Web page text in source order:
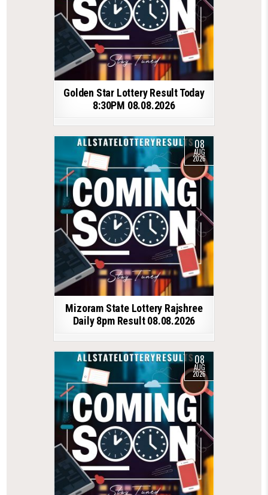
Golden Star Lottery Result Today
8:30PM 08.08.2026
08
AUG
2026
Mizoram State Lottery Rajshree
Daily 8pm Result 08.08.2026
08
AUG
2026